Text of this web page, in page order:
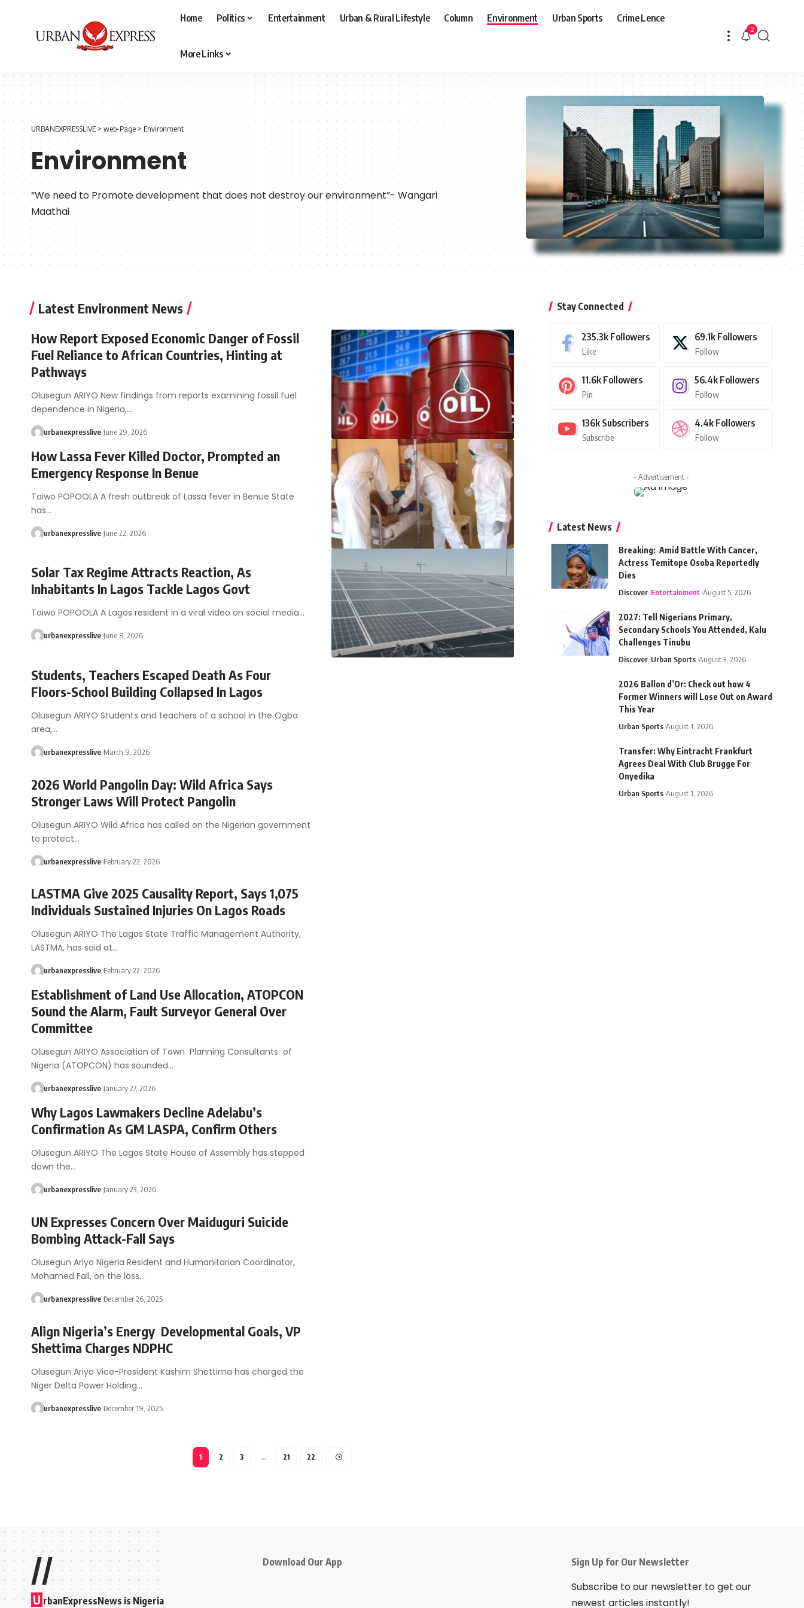
Home Politics Entertainment Urban & Rural Lifestyle Column Environment Urban Sports Crime Lence
More Links
2
URBANEXPRESSLIVE>web-Page > Environment
Environment
“We need to Promote development that does not destroy our environment”- Wangari
Maathai
Latest Environment News
How Report Exposed Economic Danger of Fossil
Fuel Reliance to African Countries, Hinting at
Pathways
Olusegun ARIYO New findings from reports examining fossil fuel
dependence in Nigeria,…
urbanexpresslive June 29, 2026
How Lassa Fever Killed Doctor, Prompted an
Emergency Response In Benue
Taiwo POPOOLA A fresh outbreak of Lassa fever in Benue State
has…
urbanexpresslive June 22, 2026
Solar Tax Regime Attracts Reaction, As
Inhabitants In Lagos Tackle Lagos Govt
Taiwo POPOOLA A Lagos resident in a viral video on social media…
urbanexpresslive June 8, 2026
Students, Teachers Escaped Death As Four
Floors-School Building Collapsed In Lagos
Olusegun ARIYO Students and teachers of a school in the Ogba
area,…
urbanexpresslive March 9, 2026
2026 World Pangolin Day: Wild Africa Says
Stronger Laws Will Protect Pangolin
Olusegun ARIYO Wild Africa has called on the Nigerian government
to protect…
urbanexpresslive February 22, 2026
LASTMA Give 2025 Causality Report, Says 1,075
Individuals Sustained Injuries On Lagos Roads
Olusegun ARIYO The Lagos State Traffic Management Authority,
LASTMA, has said at…
urbanexpresslive February 22, 2026
Establishment of Land Use Allocation, ATOPCON
Sound the Alarm, Fault Surveyor General Over
Committee
Olusegun ARIYO Association of Town Planning Consultants of
Nigeria (ATOPCON) has sounded…
urbanexpresslive January 27, 2026
Why Lagos Lawmakers Decline Adelabu’s
Confirmation As GM LASPA, Confirm Others
Olusegun ARIYO The Lagos State House of Assembly has stepped
down the…
urbanexpresslive January 23, 2026
UN Expresses Concern Over Maiduguri Suicide
Bombing Attack-Fall Says
Olusegun Ariyo Nigeria Resident and Humanitarian Coordinator,
Mohamed Fall, on the loss…
urbanexpresslive December 26, 2025
Align Nigeria’s Energy Developmental Goals, VP
Shettima Charges NDPHC
Olusegun Ariyo Vice-President Kashim Shettima has charged the
Niger Delta Power Holding…
urbanexpresslive December 19, 2025
1 2 3 … 21 22
Stay Connected
235.3k Followers
Like
69.1k Followers
Follow
11.6k Followers
Pin
56.4k Followers
Follow
136k Subscribers
Subscribe
4.4k Followers
Follow
- Advertisement -
Latest News
Breaking: Amid Battle With Cancer,
Actress Temitope Osoba Reportedly
Dies
Discover Entertainment August 5, 2026
2027: Tell Nigerians Primary,
Secondary Schools You Attended, Kalu
Challenges Tinubu
Discover Urban Sports August 3, 2026
2026 Ballon d’Or: Check out how 4
Former Winners will Lose Out on Award
This Year
Urban Sports August 1, 2026
Transfer: Why Eintracht Frankfurt
Agrees Deal With Club Brugge For
Onyedika
Urban Sports August 1, 2026
//
U rbanExpressNews is Nigeria
Download Our App Sign Up for Our Newsletter
Subscribe to our newsletter to get our
newest articles instantly!